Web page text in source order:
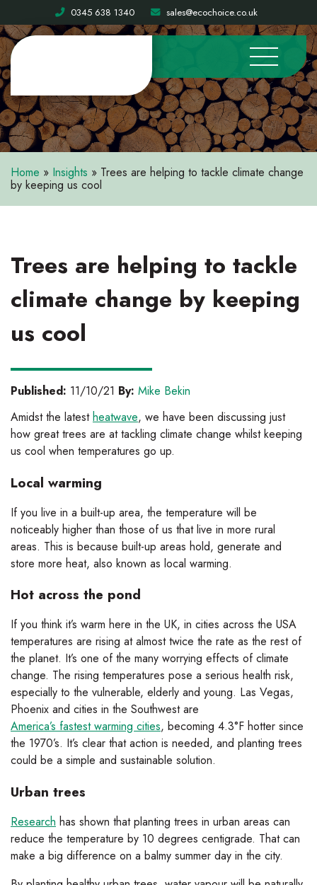
0345 638 1340 sales@ecochoice.co.uk
Home » Insights » Trees are helping to tackle climate change
by keeping us cool
Trees are helping to tackle
climate change by keeping
us cool
Published: 11/10/21 By: Mike Bekin
Amidst the latestheatwave, we have been discussing just
how great trees are at tackling climate change whilst keeping
us cool when temperatures go up.
Local warming
If you live in a built-up area, the temperature will be
noticeably higher than those of us that live in more rural
areas. This is because built-up areas hold, generate and
store more heat, also known as local warming.
Hot across the pond
If you think it’s warm here in the UK, in cities across the USA
temperatures are rising at almost twice the rate as the rest of
the planet. It’s one of the many worrying effects of climate
change. The rising temperatures pose a serious health risk,
especially to the vulnerable, elderly and young. Las Vegas,
Phoenix and cities in the Southwest are
America’s fastest warming cities, becoming 4.3°F hotter since
the 1970’s. It’s clear that action is needed, and planting trees
could be a simple and sustainable solution.
Urban trees
Research has shown that planting trees in urban areas can
reduce the temperature by 10 degrees centigrade. That can
make a big difference on a balmy summer day in the city.